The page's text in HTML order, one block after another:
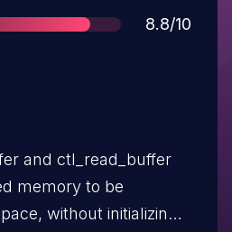
Score
8.8/10
and ctl_read_buffer
memory to be
without initializing